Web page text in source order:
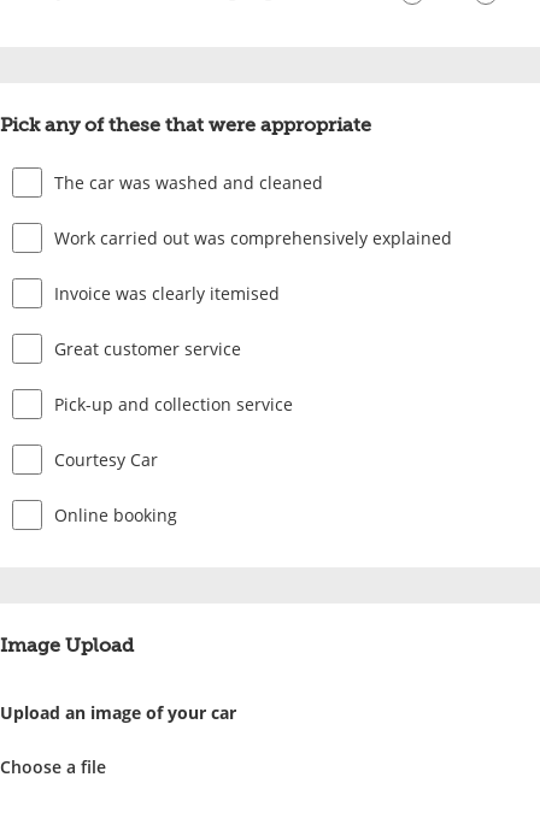
Pick any of these that were appropriate
The car was washed and cleaned
Work carried out was comprehensively explained
Invoice was clearly itemised
Great customer service
Pick-up and collection service
Courtesy Car
Online booking
Image Upload
Upload an image of your car
Choose a file